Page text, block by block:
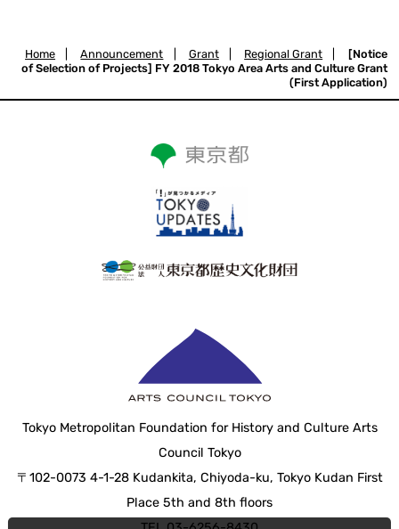
Home Announcement Grant Regional Grant
[Notice
of Selection of Projects] FY 2018 Tokyo Area Arts and Culture Grant
(First Application)
Tokyo Metropolitan Foundation for History and Culture Arts
Council Tokyo
〒102-0073 4-1-28 Kudankita, Chiyoda-ku, Tokyo Kudan First
Place 5th and 8th floors